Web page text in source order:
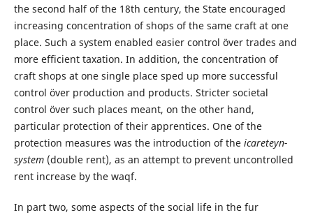
the second half of the 18th century, the State encouraged
increasing concentration of shops of the same craft at one
place. Such a system enabled easier control över trades and
more efficient taxation. In addition, the concentration of
craft shops at one single place sped up more successful
control över production and products. Stricter societal
control över such places meant, on the other hand,
particular protection of their apprentices. One of the
protection measures was the introduction of the icareteyn-
system (double rent), as an attempt to prevent uncontrolled
rent increase by the waqf.
In part two, some aspects of the social life in the fur